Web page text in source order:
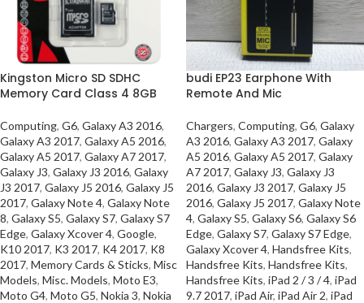
Kingston Micro SD SDHC
Memory Card Class 4 8GB
Computing, G6, Galaxy A3 2016,
Galaxy A3 2017, Galaxy A5 2016,
Galaxy A5 2017, Galaxy A7 2017,
Galaxy J3, Galaxy J3 2016, Galaxy
J3 2017, Galaxy J5 2016, Galaxy J5
2017, Galaxy Note 4, Galaxy Note
8, Galaxy S5, Galaxy S7, Galaxy S7
Edge, Galaxy Xcover 4, Google,
K10 2017, K3 2017, K4 2017, K8
2017, Memory Cards & Sticks, Misc
Models, Misc. Models, Moto E3,
Moto G4, Moto G5, Nokia 3, Nokia
budi EP23 Earphone With
Remote And Mic
Chargers, Computing, G6, Galaxy
A3 2016, Galaxy A3 2017, Galaxy
A5 2016, Galaxy A5 2017, Galaxy
A7 2017, Galaxy J3, Galaxy J3
2016, Galaxy J3 2017, Galaxy J5
2016, Galaxy J5 2017, Galaxy Note
4, Galaxy S5, Galaxy S6, Galaxy S6
Edge, Galaxy S7, Galaxy S7 Edge,
Galaxy Xcover 4, Handsfree Kits,
Handsfree Kits, Handsfree Kits,
Handsfree Kits, iPad 2 / 3 / 4, iPad
9.7 2017, iPad Air, iPad Air 2, iPad